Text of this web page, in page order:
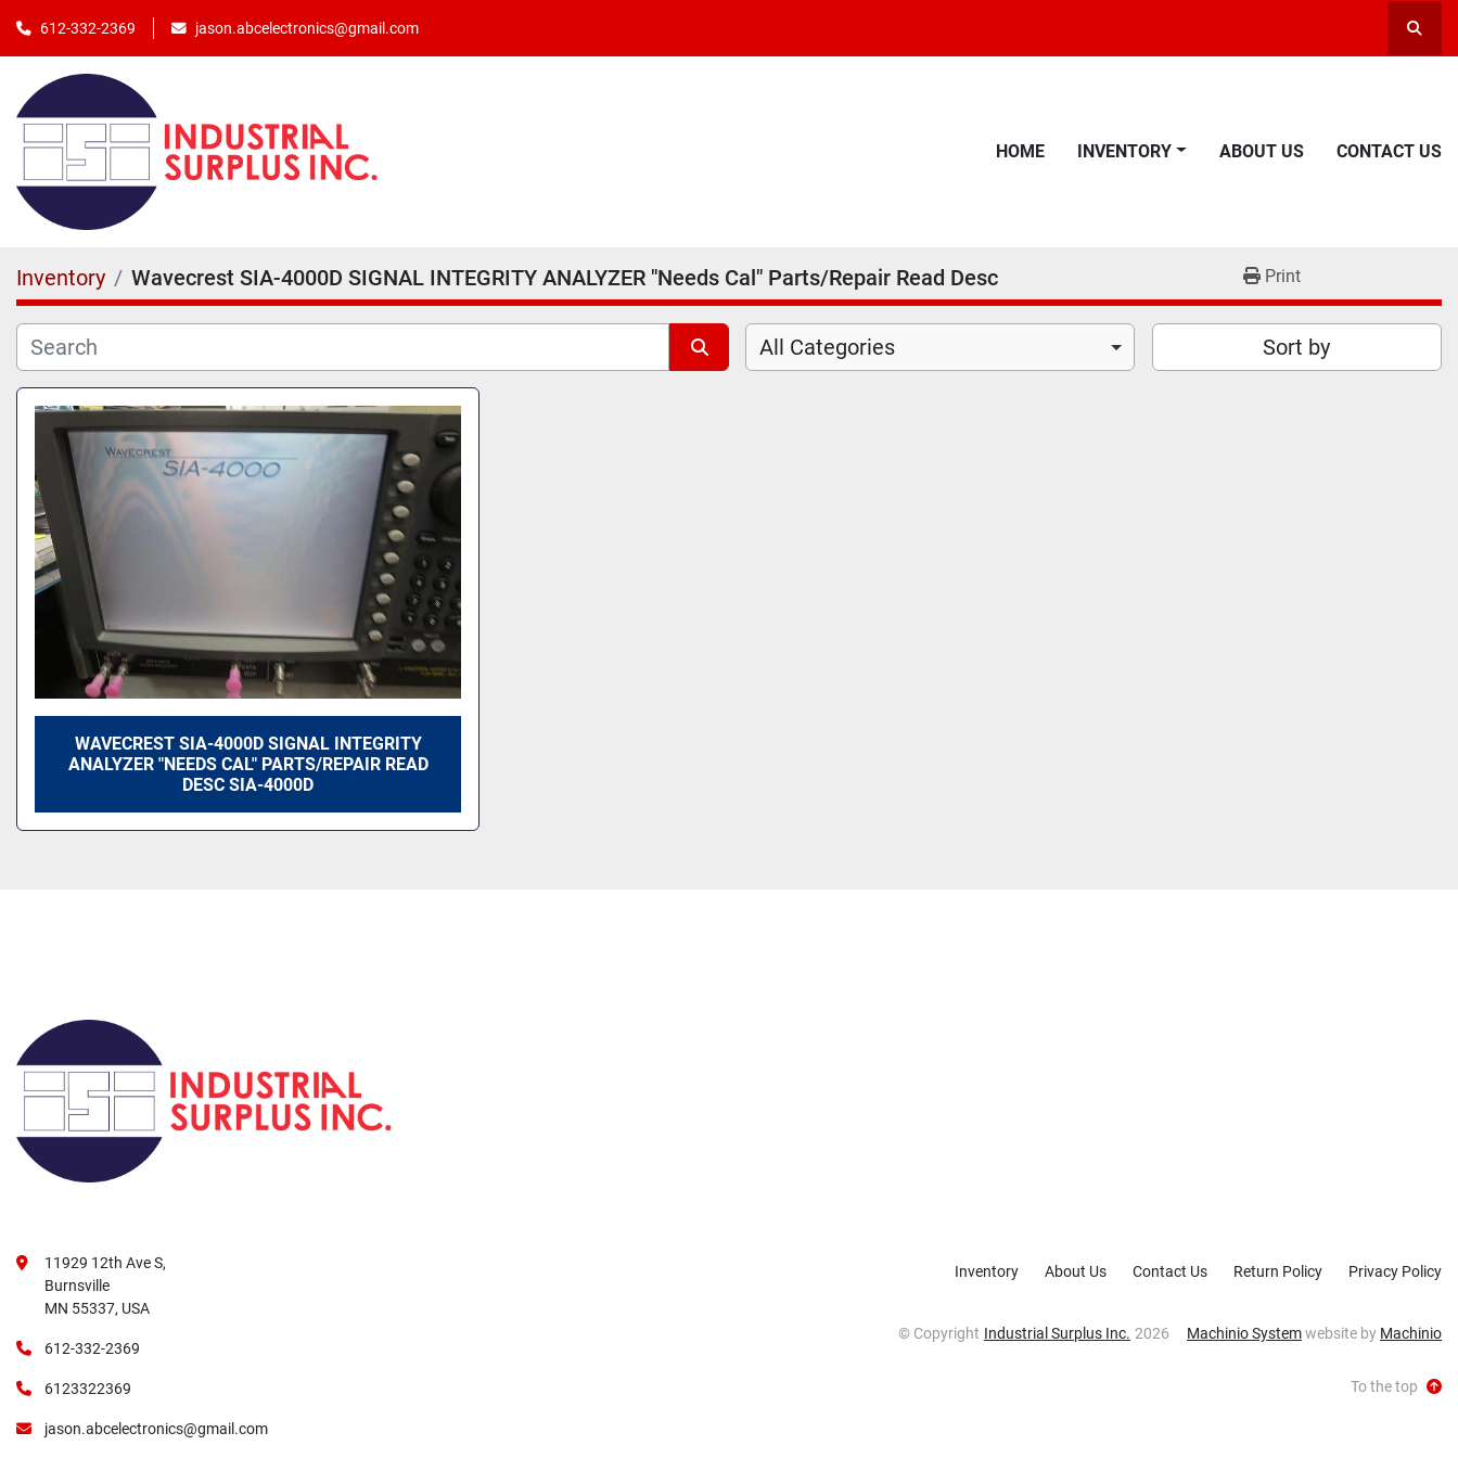
612-332-2369 jason.abcelectronics@gmail.com
HOME INVENTORY ABOUT US CONTACT US
Inventory Wavecrest SIA-4000D SIGNAL INTEGRITY ANALYZER "Needs Cal" Parts/Repair Read Desc Print
All Categories Sort by
WAVECREST SIA-4000D SIGNAL INTEGRITY
ANALYZER "NEEDS CAL" PARTS/REPAIR READ
DESC SIA-4000D
11929 12th Ave S,
Burnsville
MN 55337, USA
612-332-2369
6123322369
jason.abcelectronics@gmail.com
Inventory About Us Contact Us Return Policy Privacy Policy
© Copyright Industrial Surplus Inc. 2026 Machinio Systemwebsite by Machinio
To the top